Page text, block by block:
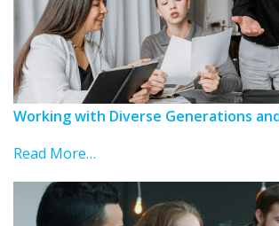
Working with Diverse Generations
Read More…